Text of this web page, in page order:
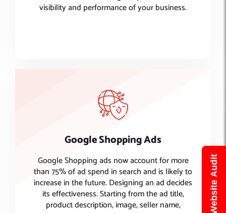
visibility and performance of your business.
Google Shopping Ads
Google Shopping ads now account for more
than 75% of ad spend in search and is likely to
increase in the future. Designing an ad decides
its effectiveness. Starting from the ad title,
product description, image, seller name,